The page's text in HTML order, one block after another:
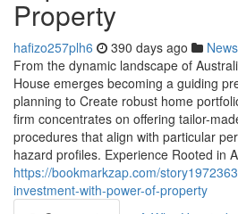
Property
hafizo257plh6 390 days ago News
From the dynamic landscape of
House emerges becoming a guiding
planning to Create robust home
firm concentrates on offering tailor-
procedures that align with particular
hazard profiles. Experience Rooted in
https://bookmarkzap.com/
investment-with-power-of-property